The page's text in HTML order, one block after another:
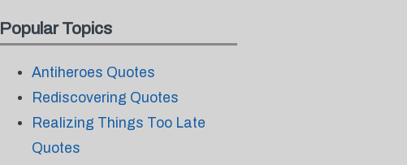
Popular Topics
Antiheroes Quotes
Rediscovering Quotes
Realizing Things Too Late
Quotes